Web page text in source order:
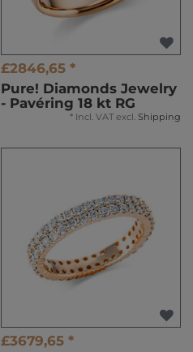
£2846,65 *
Pure! Diamonds Jewelry
- Pavéring 18 kt RG
* Incl. VAT excl. Shipping
£3679,65 *